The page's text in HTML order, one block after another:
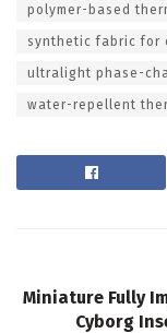
polymer-based
synthetic fabric for
ultralight phase-
water-repellent
Miniature Fully
Cyborg